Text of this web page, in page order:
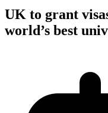
UK to grant
world’s best